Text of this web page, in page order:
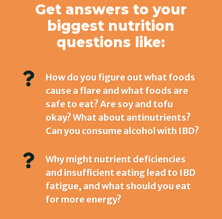
Get answers to your
biggest nutrition
questions like:

How do you figure out what foods
cause a flare and what foods are
safe to eat? Are soy and tofu
okay? What about antinutrients?
Can you consume alcohol with IBD?

Why might nutrient deficiencies
and insufficient eating lead to IBD
fatigue, and what should you eat
for more energy?